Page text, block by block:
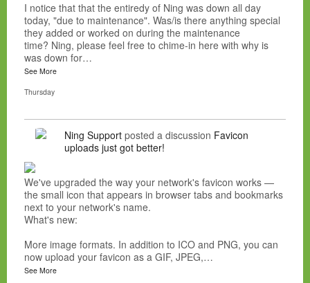
I notice that that the entiredy of Ning was down all day
today, "due to maintenance". Was/is there anything special
they added or worked on during the maintenance
time? Ning, please feel free to chime-in here with why is
was down for…
See More
Thursday
Ning Support posted a discussion Favicon
uploads just got better!
We've upgraded the way your network's favicon works —
the small icon that appears in browser tabs and bookmarks
next to your network's name.
What's new:
More image formats. In addition to ICO and PNG, you can
now upload your favicon as a GIF, JPEG,…
See More